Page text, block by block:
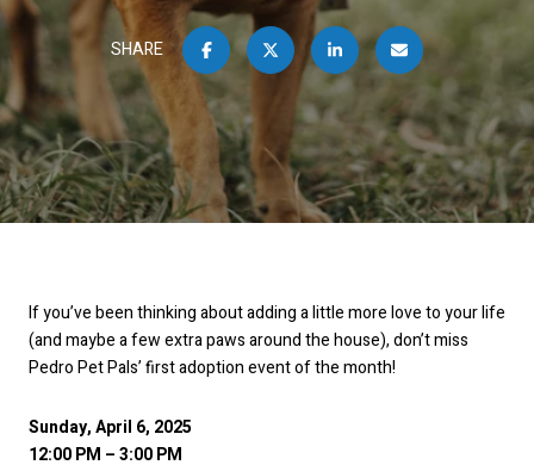
SHARE
If you’ve been thinking about adding a little more love to your life
(and maybe a few extra paws around the house), don’t miss
Pedro Pet Pals’ first adoption event of the month!
Sunday, April 6, 2025
12:00 PM – 3:00 PM